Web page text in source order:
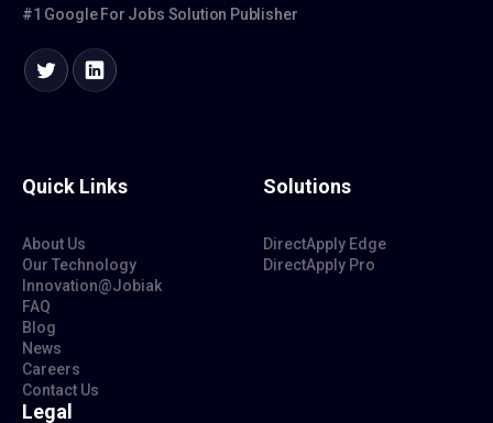
#1 Google For Jobs Solution Publisher
Quick Links
About Us
Our Technology
Innovation@Jobiak
FAQ
Blog
News
Careers
Contact Us
Solutions
DirectApply Edge
DirectApply Pro
Legal